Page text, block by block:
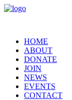
HOME
ABOUT
DONATE
JOIN
NEWS
EVENTS
CONTACT